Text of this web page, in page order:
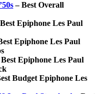
– Best Overall
Epiphone Les Paul
Epiphone Les Paul
Epiphone Les Paul
Budget Epiphone Les